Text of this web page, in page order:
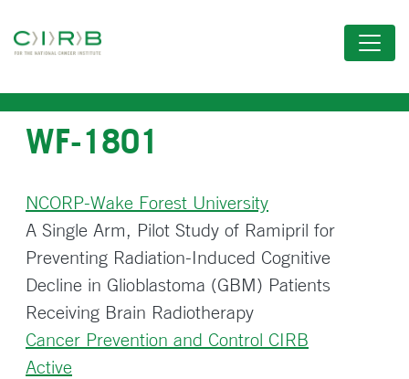
to
content
WF-1801
NCORP-Wake Forest University
A Single Arm, Pilot Study of Ramipril for
Preventing Radiation-Induced Cognitive
Decline in Glioblastoma (GBM) Patients
Receiving Brain Radiotherapy
Cancer Prevention and Control CIRB
Active